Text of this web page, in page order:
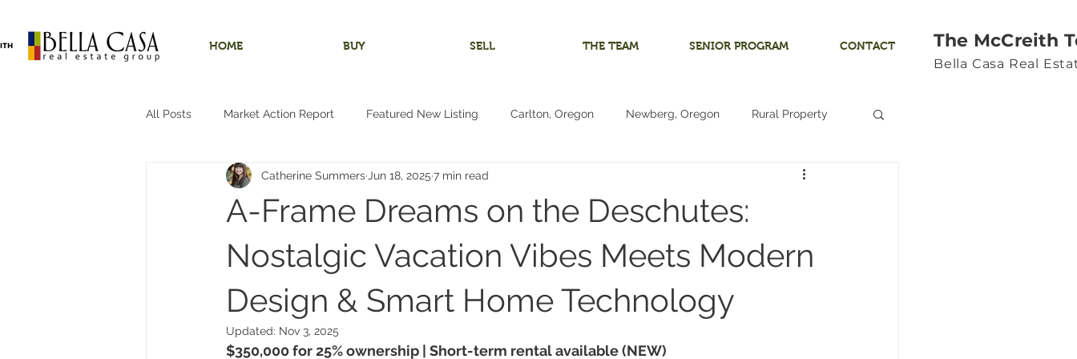
HOME BUY SELL THE TEAM SENIOR PROGRAM CONTACT The McCreith
Bella Casa Real
All Posts Market Action Report Featured New Listing Carlton, Oregon Newberg, Oregon Rural Property
Shops/Outbuildings Starter Home Investment Listing
Dundee, Oregon Hobby Farm Multigenerational Living Oregon Coast Pacific City Ocean View
Hillsboro, Oregon One-Level Living 4+ Bedrooms Vacant Land Lot Reduced Price
A-Frame Dreams on the Deschutes:
Nostalgic Vacation Vibes Meets Modern
Design & Smart Home Technology
Catherine Summers Jun 18, 2025 7 min read
Updated: Nov 3, 2025
$350,000 for 25% ownership | Short-term rental available (NEW)